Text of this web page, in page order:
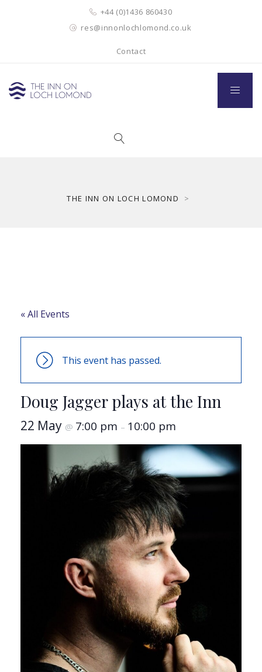
+44 (0)1436 860430
res@innonlochlomond.co.uk
Contact
THE INN ON LOCH LOMOND >
« All Events
This event has passed.
Doug Jagger plays at the Inn
22 May @ 7:00 pm – 10:00 pm